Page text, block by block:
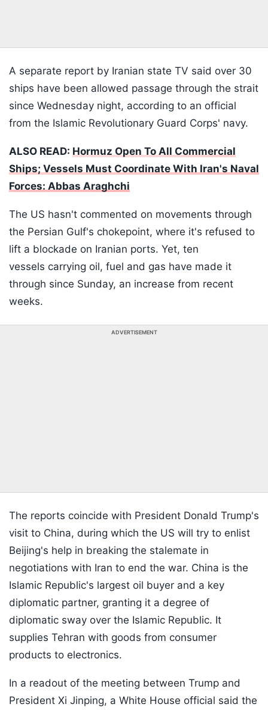
A separate report by Iranian state TV said over 30
ships have been allowed passage through the strait
since Wednesday night, according to an official
from the Islamic Revolutionary Guard Corps' navy.
ALSO READ: Hormuz Open To All Commercial
Ships; Vessels Must Coordinate With Iran's Naval
Forces: Abbas Araghchi
The US hasn't commented on movements through
the Persian Gulf's chokepoint, where it's refused to
lift a blockade on Iranian ports. Yet, ten
vessels carrying oil, fuel and gas have made it
through since Sunday, an increase from recent
weeks.
ADVERTISEMENT
The reports coincide with President Donald Trump's
visit to China, during which the US will try to enlist
Beijing's help in breaking the stalemate in
negotiations with Iran to end the war. China is the
Islamic Republic's largest oil buyer and a key
diplomatic partner, granting it a degree of
diplomatic sway over the Islamic Republic. It
supplies Tehran with goods from consumer
products to electronics.
In a readout of the meeting between Trump and
President Xi Jinping, a White House official said the